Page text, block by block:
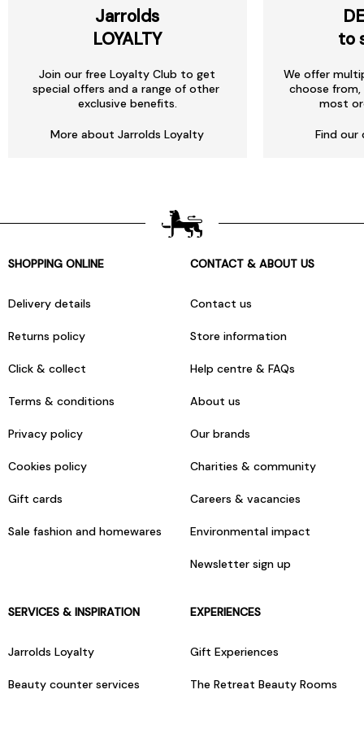
Jarrolds
LOYALTY
Join our free Loyalty Club to get
special offers and a range of other
exclusive benefits.
More about Jarrolds Loyalty
to
We offer
choose
most
Find our
SHOPPING ONLINE
Delivery details
Returns policy
Click & collect
Terms & conditions
Privacy policy
Cookies policy
Gift cards
Sale fashion and homewares
CONTACT & ABOUT US
Contact us
Store information
Help centre & FAQs
About us
Our brands
Charities & community
Careers & vacancies
Environmental impact
Newsletter sign up
SERVICES & INSPIRATION
Jarrolds Loyalty
Beauty counter services
EXPERIENCES
Gift Experiences
The Retreat Beauty Rooms